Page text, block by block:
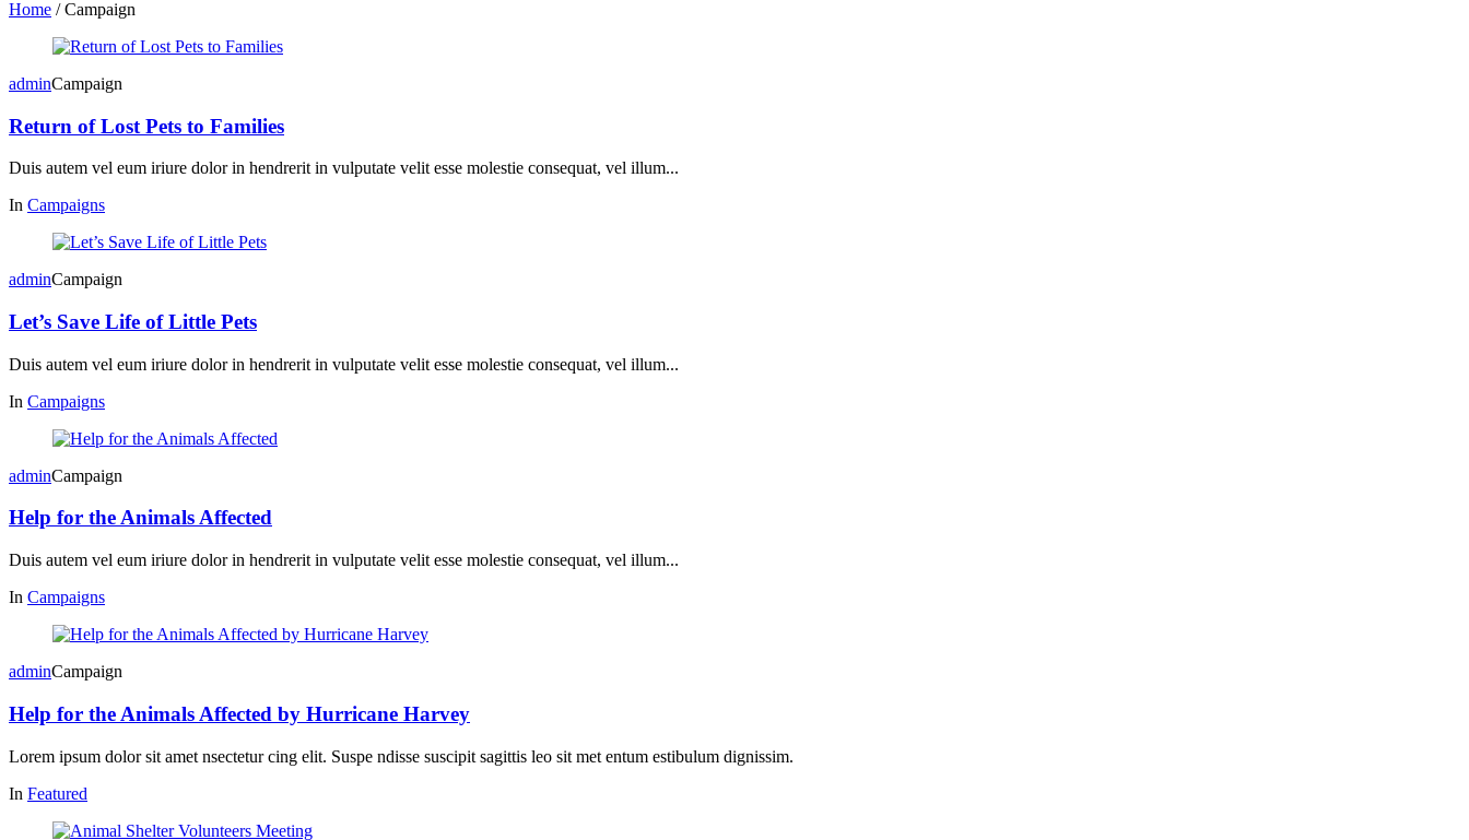
Home /Campaign
adminCampaign
Return of Lost Pets to Families
Duis autem vel eum iriure dolor in hendrerit in vulputate velit esse molestie consequat, vel illum...
In Campaigns
adminCampaign
Let’s Save Life of Little Pets
Duis autem vel eum iriure dolor in hendrerit in vulputate velit esse molestie consequat, vel illum...
In Campaigns
adminCampaign
Help for the Animals Affected
Duis autem vel eum iriure dolor in hendrerit in vulputate velit esse molestie consequat, vel illum...
In Campaigns
adminCampaign
Help for the Animals Affected by Hurricane Harvey
Lorem ipsum dolor sit amet nsectetur cing elit. Suspe ndisse suscipit sagittis leo sit met entum estibulum dignissim.
In Featured